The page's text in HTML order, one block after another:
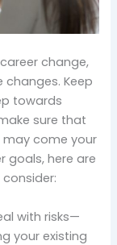
change,
Keep
towards
sure that
come your
goals, here are
with risks—
your existing